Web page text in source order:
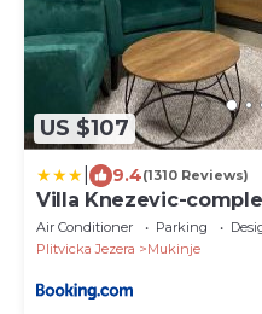
US $107
9.4(1310 Reviews)
Villa Knezevic-
Air Conditioner Parking
Plitvicka Jezera
Mukinje